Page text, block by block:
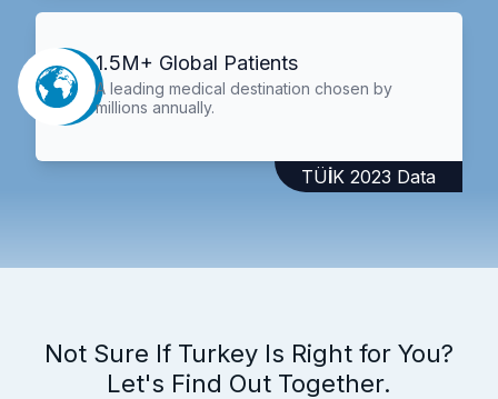
1.5M+ Global Patients
A leading medical destination chosen by
millions annually.
TÜİK 2023 Data
Not Sure If Turkey Is Right for You?
Let's Find Out Together.